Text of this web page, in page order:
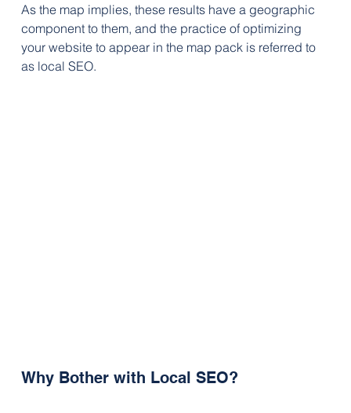
As the map implies, these results have a geographic
component to them, and the practice of optimizing
your website to appear in the map pack is referred to
as local SEO.
Why Bother with Local SEO?